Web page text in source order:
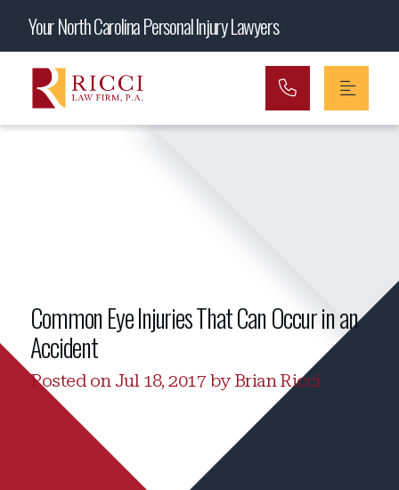
Main Navigation
Your North Carolina Personal Injury Lawyers
Common Eye Injuries That Can Occur in an
Accident
Posted on Jul 18, 2017 by Brian Ricci